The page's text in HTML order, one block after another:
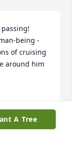
being -
of cruising
around him
A Tree